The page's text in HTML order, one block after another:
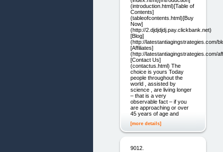
(introduction.html)[Table of
Contents]
(tableofcontents.html)[Buy
Now]
(http://2.djdjdjdj.pay.clickbank.net)
[Blog]
(http://latestantiagingstrategies.com/
[Affiliates]
(http://latestantiagingstrategies.com/
[Contact Us]
(contactus.html) The
choice is yours Today
people throughout the
world , assisted by
science , are living longer
– that is a very
observable fact – if you
are approaching or over
45 years of age and
[more details]
9012.